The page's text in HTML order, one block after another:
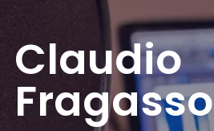
Claudio
Fragasso